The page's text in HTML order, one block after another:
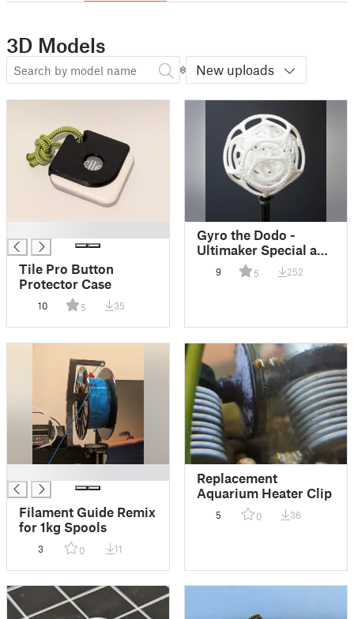
3D Models
New uploads
Tile Pro Button
Protector Case
10 5 35
Gyro the Dodo -
Ultimaker Special and
Display Stand
9 5 252
Filament Guide Remix
for 1kg Spools
3 0 11
Replacement
Aquarium Heater Clip
5 0 36